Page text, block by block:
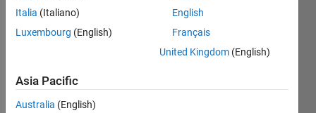
Atm:
standard
(unit:
101325 Pa
or 101325
Italia (Italiano)
Luxembourg (English)
English
Français
United Kingdom (English)
Asia Pacific
Australia (English)